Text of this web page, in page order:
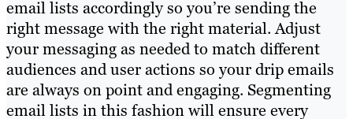
email lists accordingly so you’re sending the
right message with the right material. Adjust
your messaging as needed to match different
audiences and user actions so your drip emails
are always on point and engaging. Segmenting
email lists in this fashion will ensure every